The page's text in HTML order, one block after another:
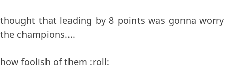
thought that leading by 8 points was gonna worry
the champions....
how foolish of them :roll: